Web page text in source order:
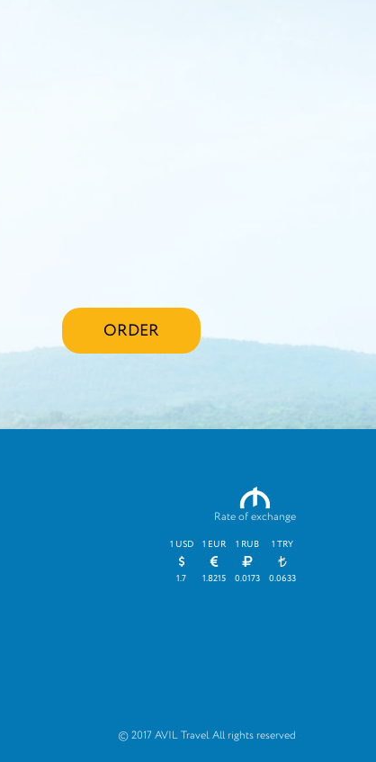
ORDER
M
Rate of exchange
1 USD
1.7
1 EUR
1.8215
1 RUB
0.0173
1 TRY
0.0633
© 2017 AVIL Travel. All rights reserved